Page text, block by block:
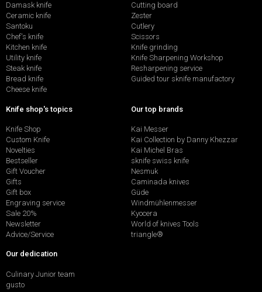
Damask knife
Ceramic knife
Santoku
Chef's knife
Kitchen knife
Utility knife
Steak knife
Bread knife
Cheese knife
Cutting board
Zester
Cutlery
Scissors
Knife grinding
Knife Sharpening Workshop
Resharpening service
Guided tour sknife manufactory
Knife shop's topics
Knife Shop
Custom Knife
Novelties
Bestseller
Gift Voucher
Gifts
Gift box
Engraving service
Sale 20%
Newsletter
Advice/Service
Our top brands
Kai Messer
Kai Collection by Danny Khezzar
Kai Michel Bras
sknife swiss knife
Nesmuk
Caminada knives
Güde
Windmühlenmesser
Kyocera
World of knives Tools
triangle®
Our dedication
Culinary Junior team
gusto